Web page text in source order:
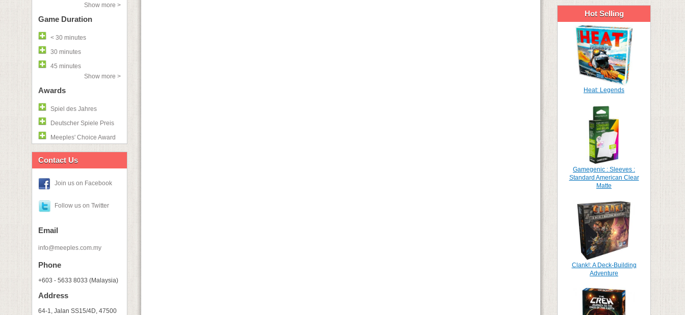
Show more >
Game Duration
< 30 minutes
30 minutes
45 minutes
Show more >
Awards
Spiel des Jahres
Deutscher Spiele Preis
Meeples' Choice Award
Contact Us
Join us on Facebook
Follow us on Twitter
Email
info@meeples.com.my
Phone
+603 - 5633 8033 (Malaysia)
Address
64-1, Jalan SS15/4D, 47500
Hot Selling
Heat: Legends
Gamegenic : Sleeves :
Standard American Clear
Matte
Clank!: A Deck-Building
Adventure